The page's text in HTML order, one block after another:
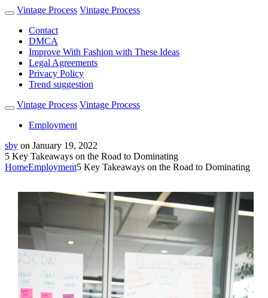
Vintage Process Vintage Process
Contact
DMCA
Improve With Fashion with These Ideas
Legal Agreements
Privacy Policy
Trend suggestion
Vintage Process Vintage Process
Employment
sby on January 19, 2022
5 Key Takeaways on the Road to Dominating
HomeEmployment5 Key Takeaways on the Road to Dominating